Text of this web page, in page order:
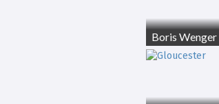
Boris Wenger